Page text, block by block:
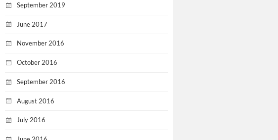
September 2019
June 2017
November 2016
October 2016
September 2016
August 2016
July 2016